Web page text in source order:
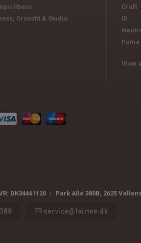
libero
Crossfit & Studio
Craft
ID
Puma
View
DK34461120 | Park Allé 380B, 2625
service@fairtee.dk